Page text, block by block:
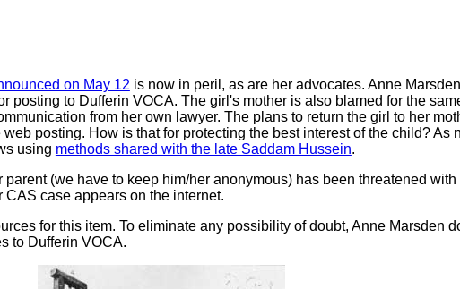
on May 12 is now in peril, as are her advocates. Anne
posting to Dufferin VOCA. The girl's mother is also blamed for the
from her own lawyer. The plans to return the girl to her
posting. How is that for protecting the best interest of the child? As
using methods shared with the late Saddam Hussein.
parent (we have to keep him/her anonymous) has been threatened
case appears on the internet.
for this item. To eliminate any possibility of doubt, Anne Marsden
to Dufferin VOCA.